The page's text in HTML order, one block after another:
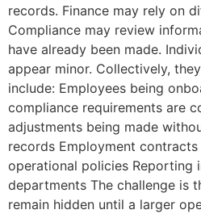
records. Finance may rely on
Compliance may review
have already been made.
appear minor. Collectively,
include: Employees being
compliance requirements are
adjustments being made
records Employment
operational policies Reporting
departments The challenge is
remain hidden until a larger